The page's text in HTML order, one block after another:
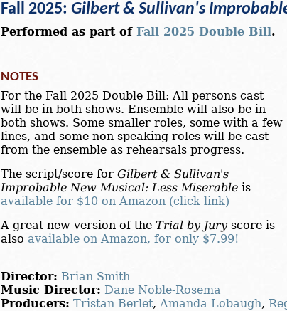
Fall 2025: Gilbert & Sullivan's
Performed as part of Fall 2025 Double Bill.
NOTES
For the Fall 2025 Double Bill: All persons cast
will be in both shows. Ensemble will also be in
both shows. Some smaller roles, some with a few
lines, and some non-speaking roles will be cast
from the ensemble as rehearsals progress.
The script/score for Gilbert & Sullivan's
Improbable New Musical: Less Miserable is
available for $10 on Amazon (click link)
A great new version of the Trial by Jury score is
also available on Amazon, for only $7.99!
Director: Brian Smith
Music Director: Dane Noble-Rosema
Producers: Tristan Berlet, Amanda Lobaugh,